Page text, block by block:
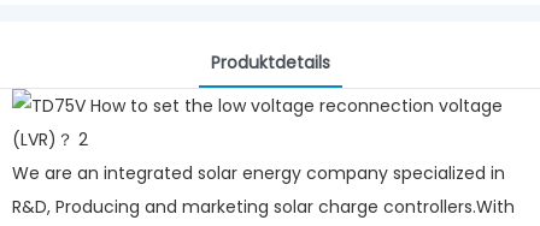
Produktdetails
We are an integrated solar energy company specialized in
R&D, Producing and marketing solar charge controllers.With